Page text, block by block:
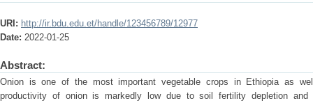
URI: http://ir.bdu.edu.et/handle/123456789/12977
Date: 2022-01-25
Abstract:
Onion is one of the most important vegetable crops in Ethiopia as
productivity of onion is markedly low due to soil fertility depletion and